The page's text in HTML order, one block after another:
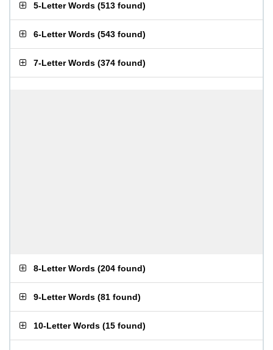
5-Letter Words (513 found)
6-Letter Words (543 found)
7-Letter Words (374 found)
8-Letter Words (204 found)
9-Letter Words (81 found)
10-Letter Words (15 found)